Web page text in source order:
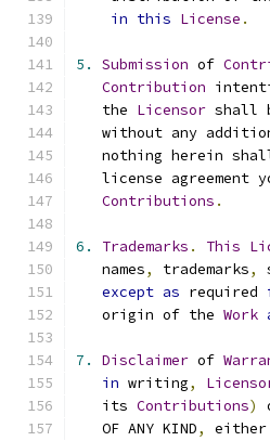
in this License .
5. Submission of
Contribution
   the
Licensor shall
without any
nothing herein
license agreement
Contributions .
6. Trademarks . This
   names
, trademarks,
except as required
   origin of the
Work
7. Disclaimer of
in writing,
   its
Contributions)
   OF ANY KIND
, either